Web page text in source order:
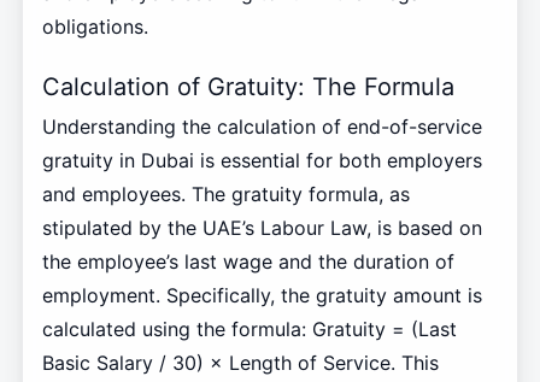
obligations.
Calculation of Gratuity: The Formula
Understanding the calculation of end-of-service
gratuity in Dubai is essential for both employers
and employees. The gratuity formula, as
stipulated by the UAE’s Labour Law, is based on
the employee’s last wage and the duration of
employment. Specifically, the gratuity amount is
calculated using the formula: Gratuity = (Last
Basic Salary / 30) × Length of Service. This